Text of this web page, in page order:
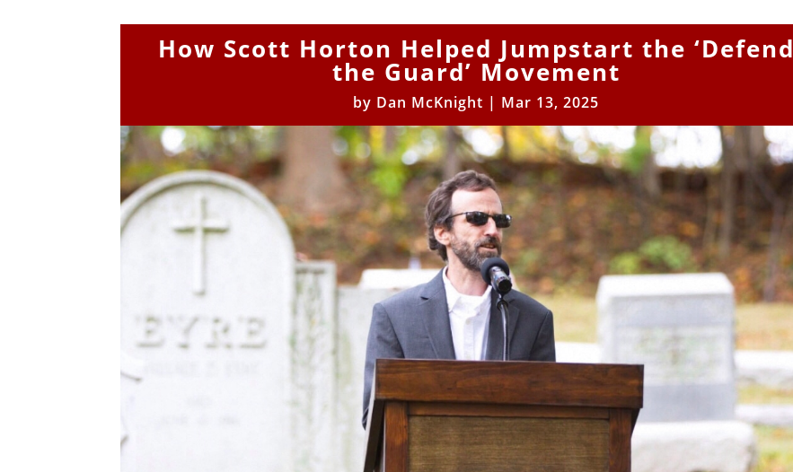
How Scott Horton Helped Jumpstart the ‘Defend
the Guard’ Movement
by Dan McKnight | Mar 13, 2025